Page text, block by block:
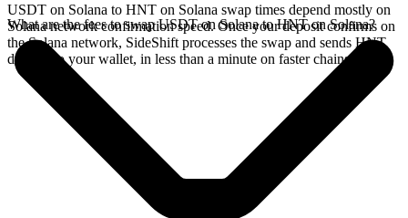
USDT on Solana to HNT on Solana swap times depend mostly on
Solana network confirmation speed. Once your deposit confirms on
the Solana network, SideShift processes the swap and sends HNT
directly to your wallet, in less than a minute on faster chains.
What are the fees to swap USDT on Solana to HNT on Solana?